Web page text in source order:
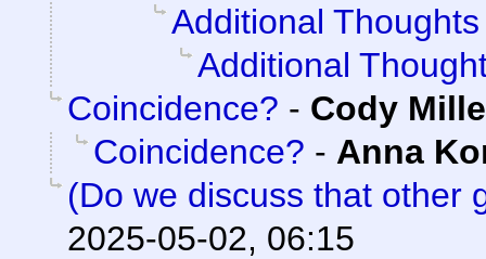
Additional Thoughts
Additional
Coincidence? - Cody
Coincidence? - Anna
(Do we discuss that other
2025-05-02, 06:15